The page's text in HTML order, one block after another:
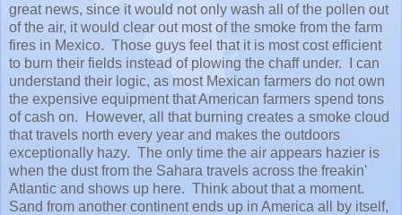
great news, since it would not only wash all of the pollen out
of the air, it would clear out most of the smoke from the farm
fires in Mexico. Those guys feel that it is most cost efficient
to burn their fields instead of plowing the chaff under. I can
understand their logic, as most Mexican farmers do not own
the expensive equipment that American farmers spend tons
of cash on. However, all that burning creates a smoke cloud
that travels north every year and makes the outdoors
exceptionally hazy. The only time the air appears hazier is
when the dust from the Sahara travels across the freakin'
Atlantic and shows up here. Think about that a moment.
Sand from another continent ends up in America all by itself,